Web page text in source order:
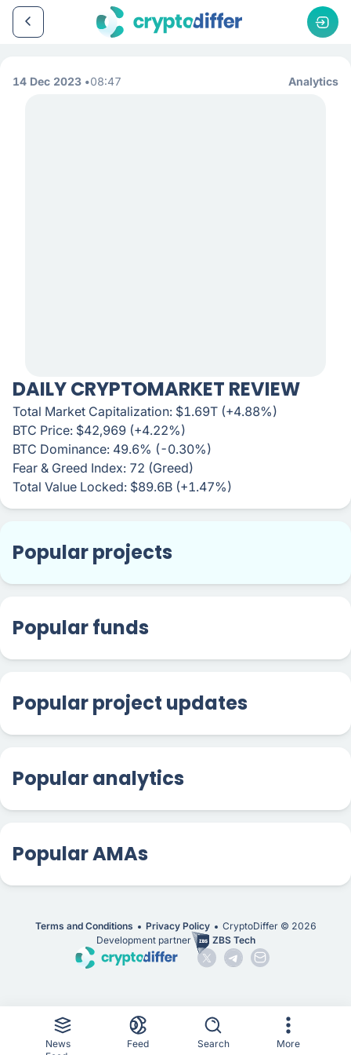
14 Dec 2023 08:47 Analytics
DAILY CRYPTOMARKET REVIEW
Total Market Capitalization: $1.69T (+4.88%)
BTC Price: $42,969 (+4.22%)
BTC Dominance: 49.6% (-0.30%)
Fear & Greed Index: 72 (Greed)
Total Value Locked: $89.6B (+1.47%)
Popular projects
Popular funds
Popular project updates
Popular analytics
Popular AMAs
Terms and Conditions Privacy Policy CryptoDiffer © 2026
Development partner
ZBS Tech
News
Feed Search More